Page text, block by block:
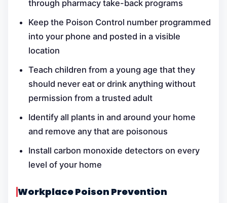
through pharmacy take-back programs
Keep the Poison Control number programmed
into your phone and posted in a visible
location
Teach children from a young age that they
should never eat or drink anything without
permission from a trusted adult
Identify all plants in and around your home
and remove any that are poisonous
Install carbon monoxide detectors on every
level of your home
Workplace Poison Prevention